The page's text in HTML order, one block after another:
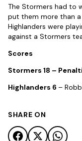
The Stormers had to
put them more than
Highlanders were
against a Stormers
Scores
Stormers 18 –
Highlanders 6 –
SHARE ON